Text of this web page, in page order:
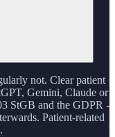
not. Clear patient
Gemini, Claude or
StGB and the GDPR -
Patient-related